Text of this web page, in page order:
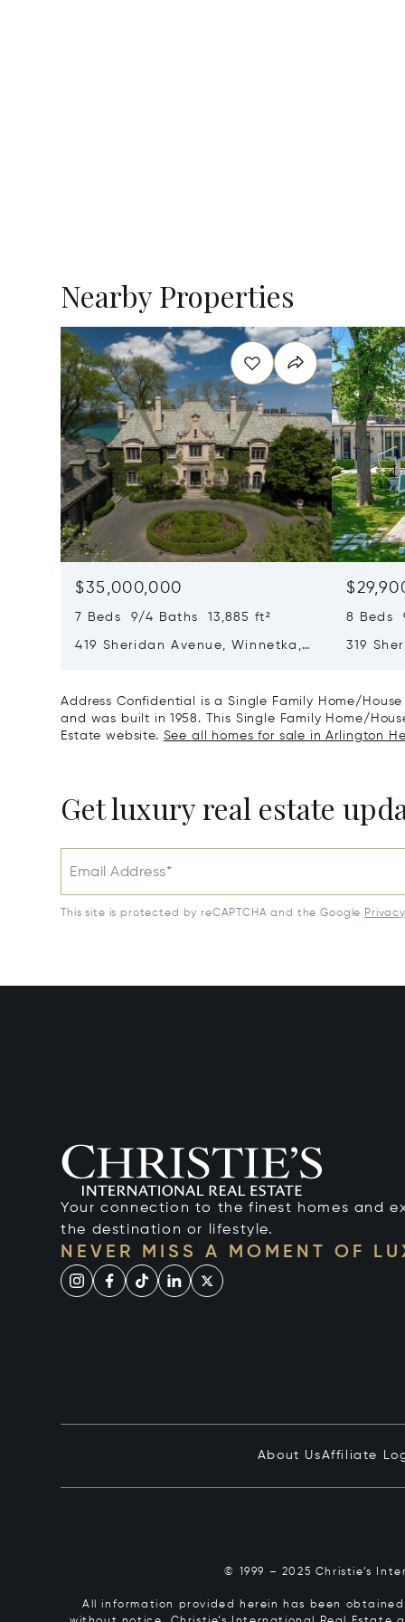
Nearby Properties
$35,000,000
7 Beds 9/4 Baths 13,885 ft²
419 Sheridan Avenue, Winnetka,
8 Beds
319
Address Confidential is a Single Family Home/
and was built in 1958. This Single Family Home/
Estate website. See all homes for sale in Arlington
Get luxury real estate
Email Address*
This site is protected by reCAPTCHA and the Google
Your connection to the finest homes and
the destination or lifestyle.
NEVER MISS A MOMENT OF
About UsAffiliate
© 1999 – 2025 Christie’s
All information provided herein has been